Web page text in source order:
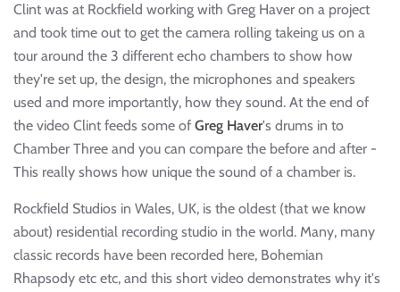
Clint was at Rockfield working with Greg Haver on a project
and took time out to get the camera rolling takeing us on a
tour around the 3 different echo chambers to show how
they're set up, the design, the microphones and speakers
used and more importantly, how they sound. At the end of
the video Clint feeds some of Greg Haver's drums in to
Chamber Three and you can compare the before and after -
This really shows how unique the sound of a chamber is.
Rockfield Studios in Wales, UK, is the oldest (that we know
about) residential recording studio in the world. Many, many
classic records have been recorded here, Bohemian
Rhapsody etc etc, and this short video demonstrates why it's